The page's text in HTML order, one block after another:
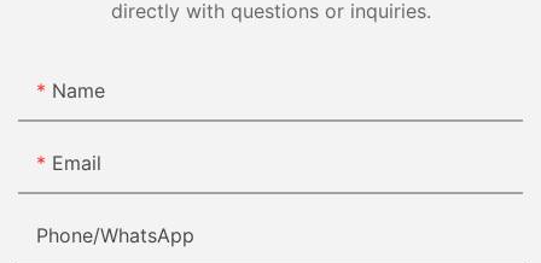
directly with questions or inquiries.
Name
Email
Phone/whatsApp